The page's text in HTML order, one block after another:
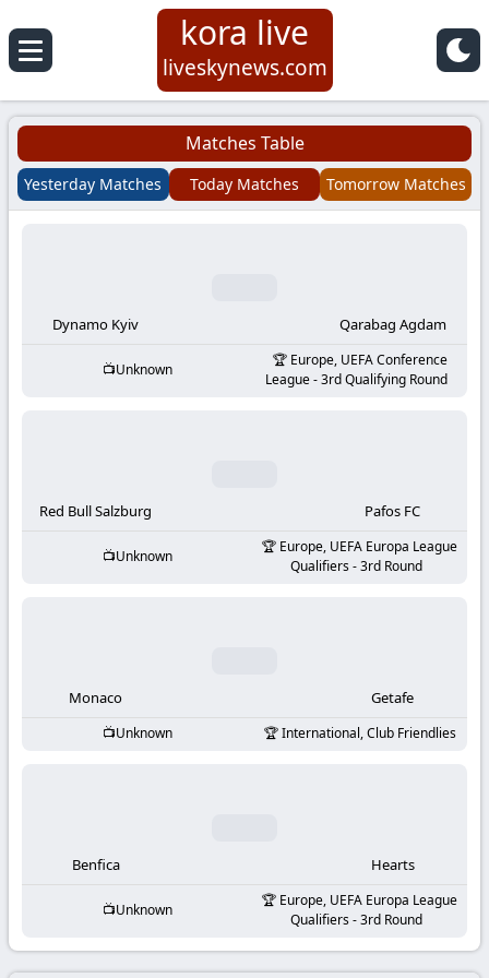
Koora
Live
|
Football
Matches
KooraLive
kora live
liveskynews.com
Matches Table
Yesterday Matches Today Matches Tomorrow Matches
Dynamo Kyiv Qarabag Agdam
Unknown
Europe, UEFA Conference
League - 3rd Qualifying Round
Red Bull Salzburg Pafos FC
Unknown
Europe, UEFA Europa League
Qualifiers - 3rd Round
Monaco Getafe
Unknown International, Club Friendlies
Benfica Hearts
Unknown
Europe, UEFA Europa League
Qualifiers - 3rd Round